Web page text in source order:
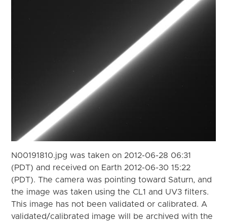
N00191810.jpg was taken on 2012-06-28 06:31
(PDT) and received on Earth 2012-06-30 15:22
(PDT). The camera was pointing toward Saturn, and
the image was taken using the CL1 and UV3 filters.
This image has not been validated or calibrated. A
validated/calibrated image will be archived with the